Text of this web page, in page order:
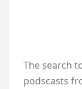
The search
podscasts